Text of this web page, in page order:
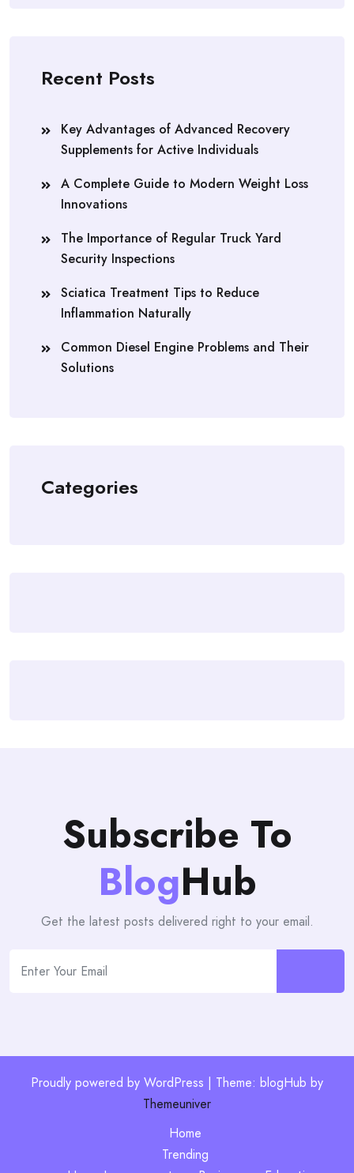
Recent Posts
Key Advantages of Advanced Recovery
Supplements for Active Individuals
A Complete Guide to Modern Weight Loss
Innovations
The Importance of Regular Truck Yard
Security Inspections
Sciatica Treatment Tips to Reduce
Inflammation Naturally
Common Diesel Engine Problems and Their
Solutions
Categories
Subscribe To
BlogHub
Get the latest posts delivered right to your email.
Proudly powered by WordPress | Theme: blogHub by
Themeuniver
Home
Trending